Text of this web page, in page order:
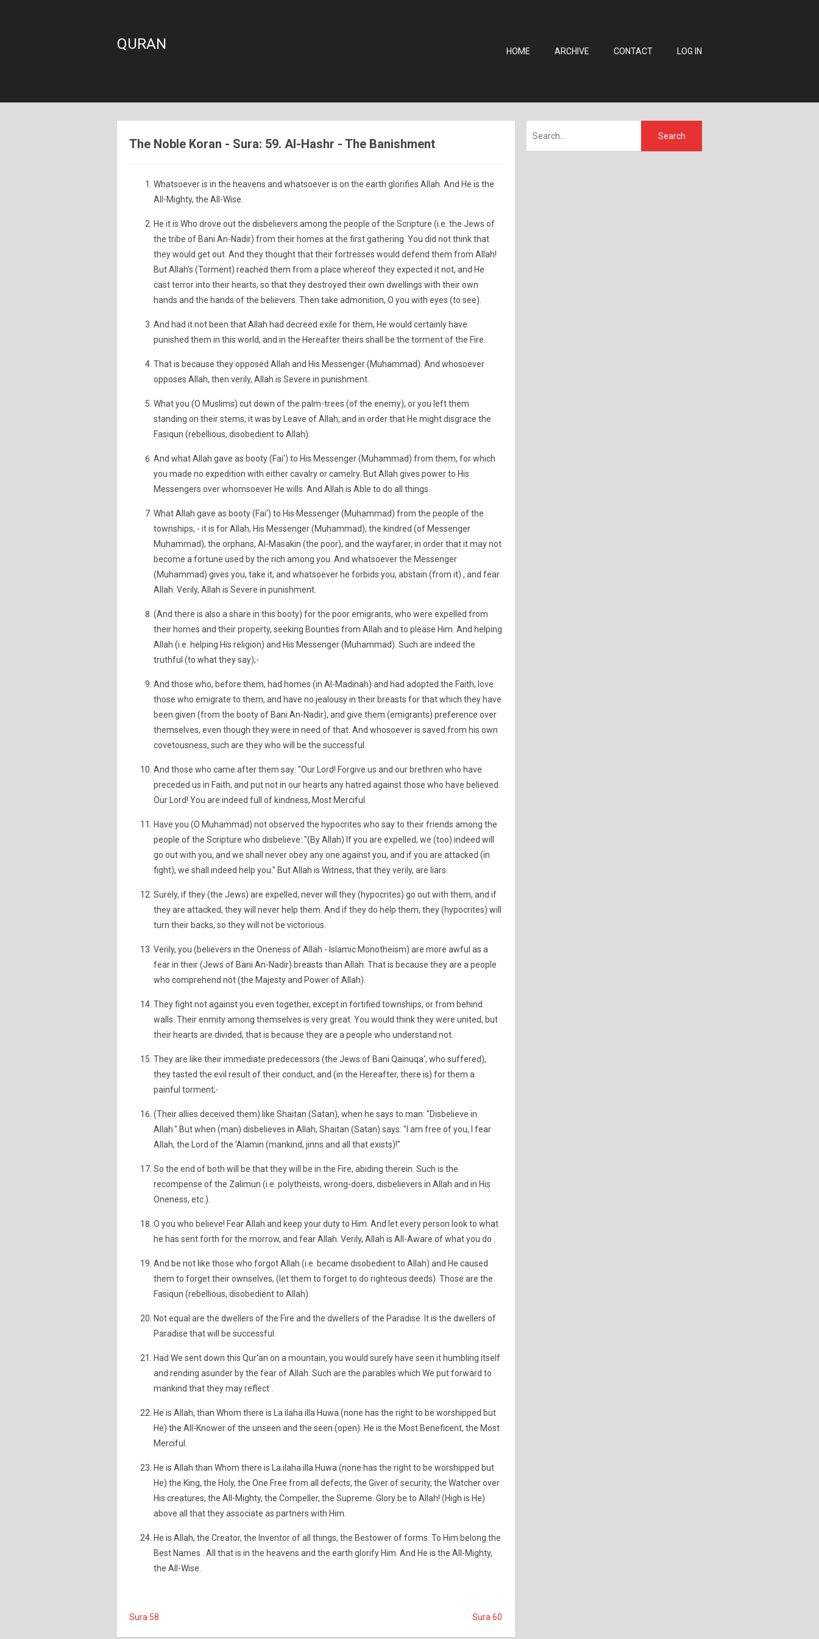
QURAN HOME ARCHIVE CONTACT LOG IN
The Noble Koran - Sura: 59. Al-Hashr - The Banishment
Whatsoever is in the heavens and whatsoever is on the earth glorifies Allah. And He is the
All-Mighty, the All-Wise.
He it is Who drove out the disbelievers among the people of the Scripture (i.e. the Jews of
the tribe of Bani An-Nadir) from their homes at the first gathering. You did not think that
they would get out. And they thought that their fortresses would defend them from Allah!
But Allah's (Torment) reached them from a place whereof they expected it not, and He
cast terror into their hearts, so that they destroyed their own dwellings with their own
hands and the hands of the believers. Then take admonition, O you with eyes (to see).
And had it not been that Allah had decreed exile for them, He would certainly have
punished them in this world, and in the Hereafter theirs shall be the torment of the Fire.
That is because they opposed Allah and His Messenger (Muhammad). And whosoever
opposes Allah, then verily, Allah is Severe in punishment.
What you (O Muslims) cut down of the palm-trees (of the enemy), or you left them
standing on their stems, it was by Leave of Allah, and in order that He might disgrace the
Fasiqun (rebellious, disobedient to Allah).
And what Allah gave as booty (Fai') to His Messenger (Muhammad) from them, for which
you made no expedition with either cavalry or camelry. But Allah gives power to His
Messengers over whomsoever He wills. And Allah is Able to do all things.
What Allah gave as booty (Fai') to His Messenger (Muhammad) from the people of the
townships, - it is for Allah, His Messenger (Muhammad), the kindred (of Messenger
Muhammad), the orphans, Al-Masakin (the poor), and the wayfarer, in order that it may not
become a fortune used by the rich among you. And whatsoever the Messenger
(Muhammad) gives you, take it, and whatsoever he forbids you, abstain (from it) , and fear
Allah. Verily, Allah is Severe in punishment.
(And there is also a share in this booty) for the poor emigrants, who were expelled from
their homes and their property, seeking Bounties from Allah and to please Him. And helping
Allah (i.e. helping His religion) and His Messenger (Muhammad). Such are indeed the
truthful (to what they say);-
And those who, before them, had homes (in Al-Madinah) and had adopted the Faith, love
those who emigrate to them, and have no jealousy in their breasts for that which they have
been given (from the booty of Bani An-Nadir), and give them (emigrants) preference over
themselves, even though they were in need of that. And whosoever is saved from his own
covetousness, such are they who will be the successful.
And those who came after them say: "Our Lord! Forgive us and our brethren who have
preceded us in Faith, and put not in our hearts any hatred against those who have believed.
Our Lord! You are indeed full of kindness, Most Merciful.
Have you (O Muhammad) not observed the hypocrites who say to their friends among the
people of the Scripture who disbelieve: "(By Allah) If you are expelled, we (too) indeed will
go out with you, and we shall never obey any one against you, and if you are attacked (in
fight), we shall indeed help you." But Allah is Witness, that they verily, are liars.
Surely, if they (the Jews) are expelled, never will they (hypocrites) go out with them, and if
they are attacked, they will never help them. And if they do help them, they (hypocrites) will
turn their backs, so they will not be victorious.
Verily, you (believers in the Oneness of Allah - Islamic Monotheism) are more awful as a
fear in their (Jews of Bani An-Nadir) breasts than Allah. That is because they are a people
who comprehend not (the Majesty and Power of Allah).
They fight not against you even together, except in fortified townships, or from behind
walls. Their enmity among themselves is very great. You would think they were united, but
their hearts are divided, that is because they are a people who understand not.
They are like their immediate predecessors (the Jews of Bani Qainuqa', who suffered),
they tasted the evil result of their conduct, and (in the Hereafter, there is) for them a
painful torment;-
(Their allies deceived them) like Shaitan (Satan), when he says to man: "Disbelieve in
Allah." But when (man) disbelieves in Allah, Shaitan (Satan) says: "I am free of you, I fear
Allah, the Lord of the 'Alamin (mankind, jinns and all that exists)!"
So the end of both will be that they will be in the Fire, abiding therein. Such is the
recompense of the Zalimun (i.e. polytheists, wrong-doers, disbelievers in Allah and in His
Oneness, etc.).
O you who believe! Fear Allah and keep your duty to Him. And let every person look to what
he has sent forth for the morrow, and fear Allah. Verily, Allah is All-Aware of what you do .
And be not like those who forgot Allah (i.e. became disobedient to Allah) and He caused
them to forget their ownselves, (let them to forget to do righteous deeds). Those are the
Fasiqun (rebellious, disobedient to Allah).
Not equal are the dwellers of the Fire and the dwellers of the Paradise. It is the dwellers of
Paradise that will be successful.
Had We sent down this Qur'an on a mountain, you would surely have seen it humbling itself
and rending asunder by the fear of Allah. Such are the parables which We put forward to
mankind that they may reflect .
He is Allah, than Whom there is La ilaha illa Huwa (none has the right to be worshipped but
He) the All-Knower of the unseen and the seen (open). He is the Most Beneficent, the Most
Merciful.
He is Allah than Whom there is La ilaha illa Huwa (none has the right to be worshipped but
He) the King, the Holy, the One Free from all defects, the Giver of security, the Watcher over
His creatures, the All-Mighty, the Compeller, the Supreme. Glory be to Allah! (High is He)
above all that they associate as partners with Him.
He is Allah, the Creator, the Inventor of all things, the Bestower of forms. To Him belong the
Best Names . All that is in the heavens and the earth glorify Him. And He is the All-Mighty,
the All-Wise.
Sura 58 Sura 60